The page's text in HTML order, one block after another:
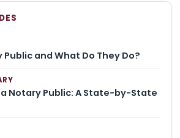
and What Do They Do?
Notary Public: A State-by-State